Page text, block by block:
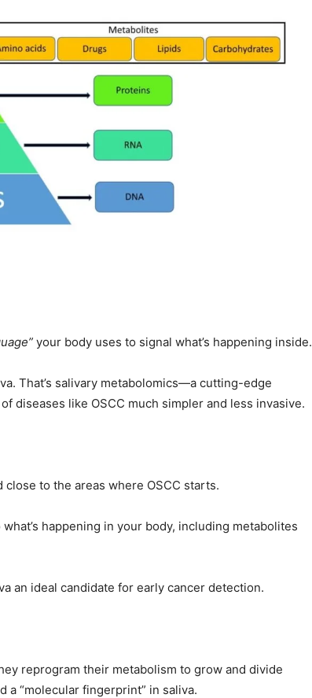
your body uses to signal what’s happening inside.
That’s salivary metabolomics—a cutting-edge
diseases like OSCC much simpler and less invasive.
to the areas where OSCC starts.
happening in your body, including metabolites
an ideal candidate for early cancer detection.
reprogram their metabolism to grow and divide
a “molecular fingerprint” in saliva.